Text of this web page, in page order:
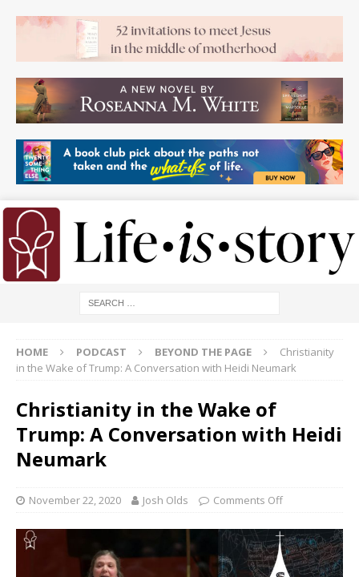
HOME PODCAST BEYOND THE PAGE
Christianity
in the Wake of Trump: A Conversation with Heidi Neumark
Christianity in the Wake of
Trump: A Conversation with Heidi
Neumark
November 22, 2020 Josh Olds Comments Off